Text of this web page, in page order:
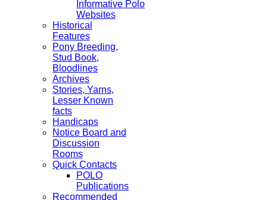
Informative Polo
Websites
Historical
Features
Pony Breeding,
Stud Book,
Bloodlines
Archives
Stories, Yarns,
Lesser Known
facts
Handicaps
Notice Board and
Discussion
Rooms
Quick Contacts
POLO
Publications
Recommended